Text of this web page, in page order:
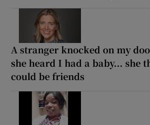
A stranger knocked on my
she heard I had a baby... she
could be friends